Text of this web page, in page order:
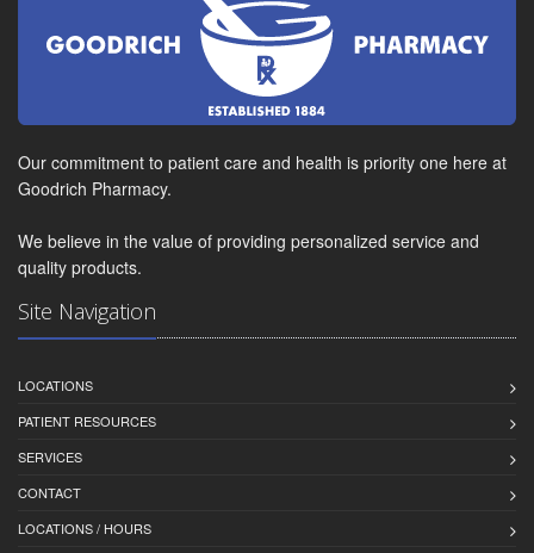
Our commitment to patient care and health is priority one here at
Goodrich Pharmacy.
We believe in the value of providing personalized service and
quality products.
Site Navigation
LOCATIONS
PATIENT RESOURCES
SERVICES
CONTACT
LOCATIONS / HOURS